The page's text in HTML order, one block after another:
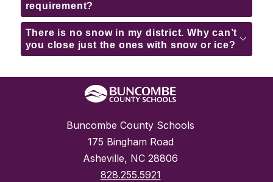
requirement?
There is no snow in my district. Why can’t
you close just the ones with snow or ice?
Buncombe County Schools
175 Bingham Road
Asheville, NC 28806
828.255.5921